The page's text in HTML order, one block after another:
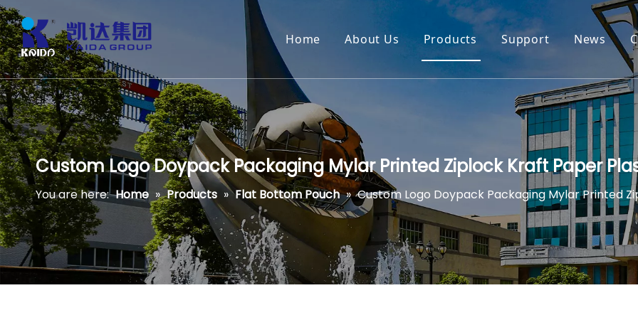
Home About Us Products Support News
Custom Logo Doypack Packaging Mylar Printed Ziplock Kraft Paper
You are here: Home » Products » Flat Bottom Pouch » Custom Logo Doypack Packaging Mylar Printed